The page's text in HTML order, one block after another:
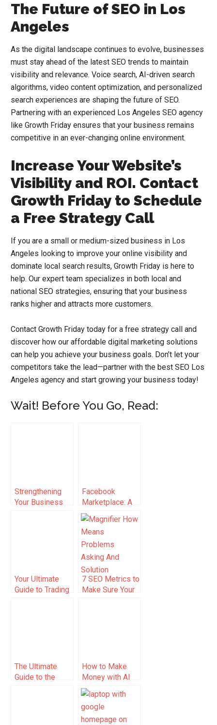
The Future of SEO in Los
Angeles
As the digital landscape continues to evolve, businesses
must stay ahead of the latest SEO trends to maintain
visibility and relevance. Voice search, AI-driven search
algorithms, video content optimization, and personalized
search experiences are shaping the future of SEO.
Partnering with an experienced Los Angeles SEO agency
like Growth Friday ensures that your business remains
competitive in an ever-changing online environment.
Increase Your Website’s
Visibility and ROI. Contact
Growth Friday to Schedule
a Free Strategy Call
If you are a small or medium-sized business in Los
Angeles looking to improve your online visibility and
dominate local search results, Growth Friday is here to
help. Our expert team specializes in both local and
national SEO strategies, ensuring that your business
ranks higher and attracts more customers.
Contact Growth Friday today for a free strategy call and
discover how our affordable digital marketing solutions
can help you achieve your business goals. Don’t let your
competitors take the lead—partner with the best SEO Los
Angeles agency and start growing your business today!
Wait! Before You Go, Read:
Strengthening
Your Business
Facebook
Marketplace: A
Guide for Sellers
(2025)
Your Ultimate
Guide to Trading
7 SEO Metrics to
Make Sure Your
The Ultimate
Guide to the
How to Make
Money with AI
Tools (2025
Guide)